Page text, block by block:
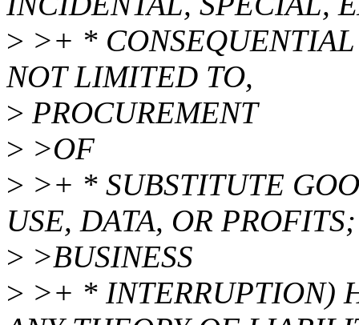
> >+ *
NOT LIMITED TO,
> PROCUREMENT
> >OF
> >+ * SUBSTITUTE
USE, DATA, OR
> >BUSINESS
> >+ * INTERRUPTION)